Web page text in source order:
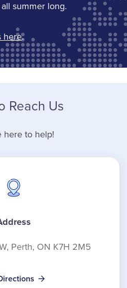
summer long.
here.
Reach Us
here to help!
Perth, ON K7H 2M5